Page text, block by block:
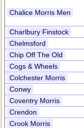
Chalice Morris Men
Charlbury Finstock
Chelmsford
Chip Off The Old
Cogs & Wheels
Colchester Morris
Conwy
Coventry Morris
Crendon
Crook Morris